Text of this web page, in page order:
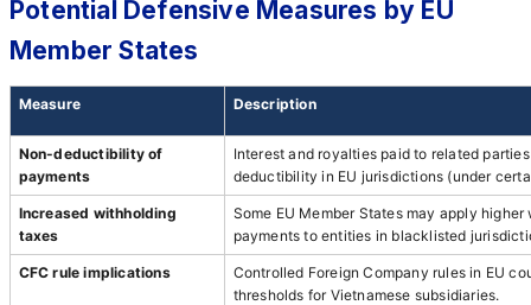
Potential Defensive Measures by EU
Member States
Measure Description
Non-deductibility of
payments
Interest and royalties paid to related
deductibility in EU jurisdictions (under
Increased withholding
taxes
Some EU Member States may apply
payments to entities in blacklisted
CFC rule implications
Controlled Foreign Company rules in EU
thresholds for Vietnamese subsidiaries.